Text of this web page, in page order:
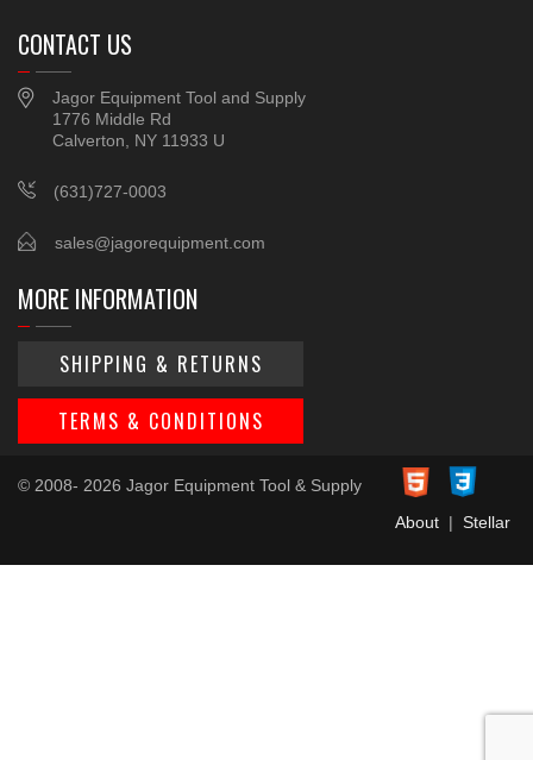
CONTACT US
Jagor Equipment Tool and Supply
1776 Middle Rd
Calverton, NY 11933 U
(631)727-0003
sales@jagorequipment.com
MORE INFORMATION
SHIPPING & RETURNS
TERMS & CONDITIONS
© 2008- 2026 Jagor Equipment Tool & Supply
About| Stellar